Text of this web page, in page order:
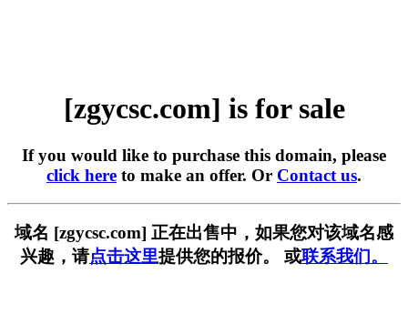
[zgycsc.com] is for sale
If you would like to purchase this domain, please
click here to make an offer. Or Contact us.
域名 [zgycsc.com] 正在出售中，如果您对该域名感
兴趣，请点击这里提供您的报价。 或联系我们。